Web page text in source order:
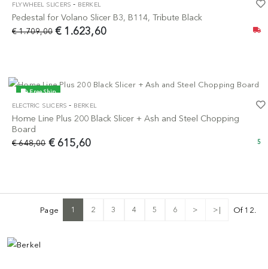
-5%
FLYWHEEL SLICERS - BERKEL
Pedestal for Volano Slicer B3, B114, Tribute Black
€ 1.623,60
€ 1.709,00
Free Ship
-5%
ELECTRIC SLICERS - BERKEL
Home Line Plus 200 Black Slicer + Ash and Steel Chopping
Board
€ 615,60
€ 648,00 5
Page 1 2 3 4 5 6 > >| Of 12.